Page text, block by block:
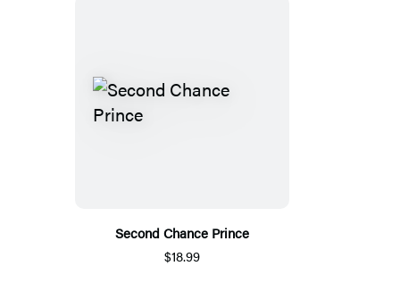
Second Chance Prince
$18.99